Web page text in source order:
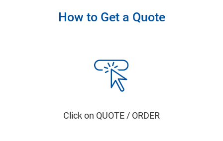
How to Get a Quote
Click on QUOTE / ORDER